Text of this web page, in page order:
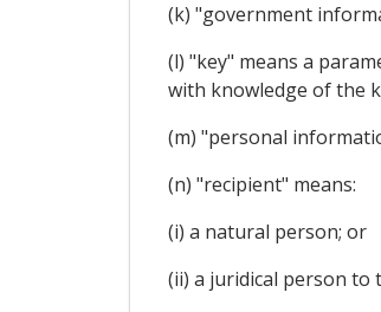
(k) "government
(l) "key" means a
with knowledge of the
(m) "personal
(n) "recipient" means:
(i) a natural person; or
(ii) a juridical person to